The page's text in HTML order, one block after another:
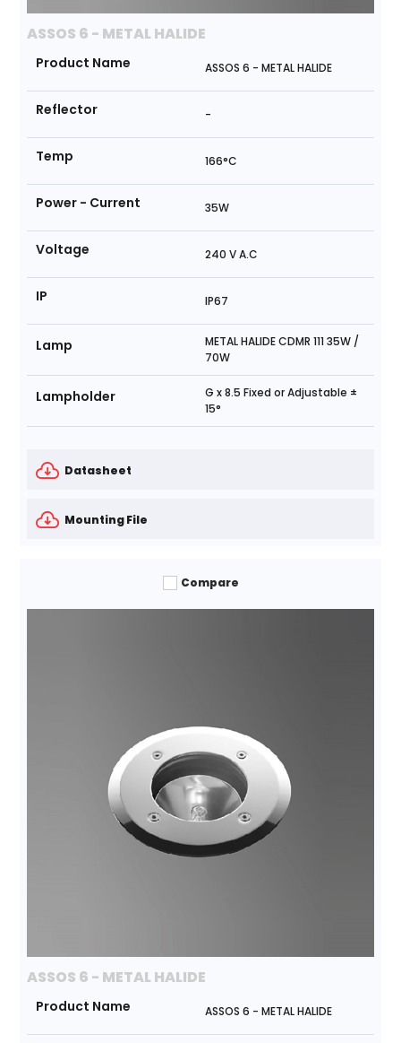
ASSOS 6 - METAL HALIDE
Product Name ASSOS 6 - METAL HALIDE
Reflector -
Temp 166°C
Power - Current 35W
Voltage 240 V A.C
IP IP67
Lamp
METAL HALIDE CDMR 111 35W /
70W
Lampholder
G x 8.5 Fixed or Adjustable ±
15°
Datasheet
Mounting File
Compare
ASSOS 6 - METAL HALIDE
Product Name ASSOS 6 - METAL HALIDE